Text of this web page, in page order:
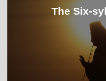
The Six-